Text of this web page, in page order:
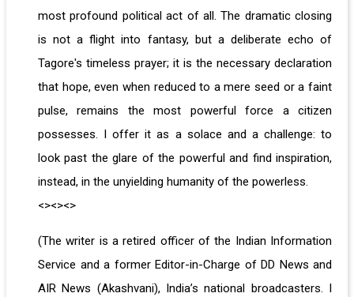
most profound political act of all. The dramatic closing
is not a flight into fantasy, but a deliberate echo of
Tagore's timeless prayer; it is the necessary declaration
that hope, even when reduced to a mere seed or a faint
pulse, remains the most powerful force a citizen
possesses. I offer it as a solace and a challenge: to
look past the glare of the powerful and find inspiration,
instead, in the unyielding humanity of the powerless.
<><><>
(The writer is a retired officer of the Indian Information
Service and a former Editor-in-Charge of DD News and
AIR News (Akashvani), India’s national broadcasters. I